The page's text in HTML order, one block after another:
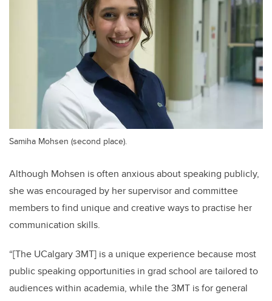
Samiha Mohsen (second place).
Although Mohsen is often anxious about speaking publicly,
she was encouraged by her supervisor and committee
members to find unique and creative ways to practise her
communication skills.
“[The UCalgary 3MT] is a unique experience because most
public speaking opportunities in grad school are tailored to
audiences within academia, while the 3MT is for general